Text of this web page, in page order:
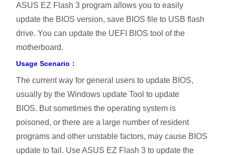
ASUS EZ Flash 3 program allows you to easily
update the BIOS version, save BIOS file to USB flash
drive. You can update the UEFI BIOS tool of the
motherboard.
Usage Scenario：
The current way for general users to update BIOS,
usually by the Windows update Tool to update
BIOS. But sometimes the operating system is
poisoned, or there are a large number of resident
programs and other unstable factors, may cause BIOS
update to fail. Use ASUS EZ Flash 3 to update the